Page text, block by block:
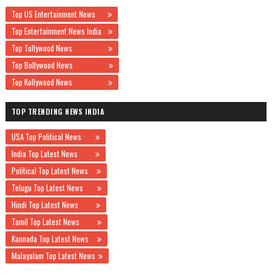
Top US Entertainment News
Top Entertainment News India
Top Tollywood News
Top Bollywood News
Top Kollywood News
TOP TRENDING NEWS INDIA
USA Top Political News
India Top Latest News
Political Top Latest News
Telugu Top Latest News
Hindi Top Latest News
Tamil Top Latest News
Kannada Top Latest News
Malayalam Top Latest News